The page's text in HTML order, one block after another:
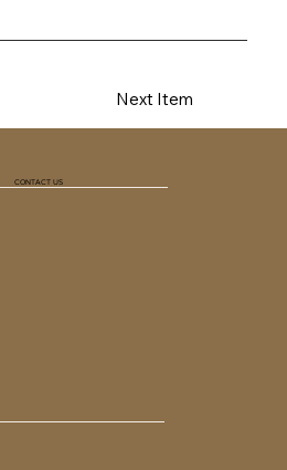
Next Item
CONTACT US